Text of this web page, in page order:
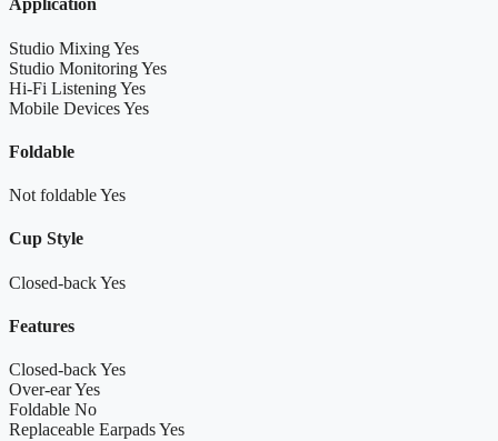
Application
Studio MixingYes
Studio MonitoringYes
Hi-Fi ListeningYes
Mobile DevicesYes
Foldable
Not foldableYes
Cup Style
Closed-backYes
Features
Closed-backYes
Over-earYes
Foldable No
Replaceable EarpadsYes